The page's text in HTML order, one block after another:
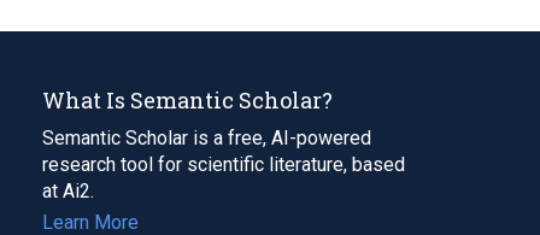
What Is Semantic Scholar?
Semantic Scholar is a free, AI-powered
research tool for scientific literature, based
at Ai2.
Learn More